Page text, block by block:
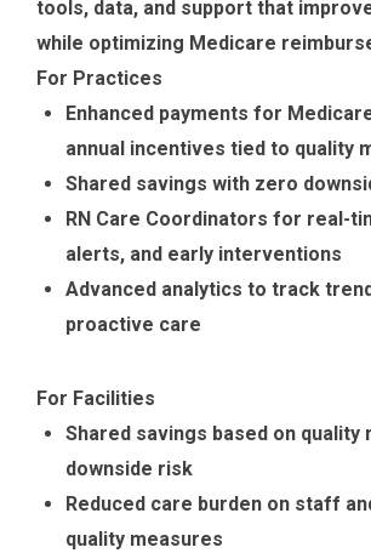
tools, data, and support that
while optimizing Medicare
For Practices
Enhanced payments for
annual incentives tied to quality
Shared savings with zero
RN Care Coordinators for real-
alerts, and early interventions
Advanced analytics to track
proactive care
For Facilities
Shared savings based on quality
downside risk
Reduced care burden on staff
quality measures